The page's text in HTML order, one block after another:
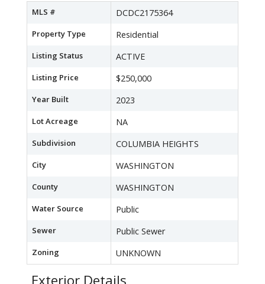
MLS # DCDC2175364
Property Type Residential
Listing Status ACTIVE
Listing Price $250,000
Year Built 2023
Lot Acreage NA
Subdivision COLUMBIA HEIGHTS
City WASHINGTON
County WASHINGTON
Water Source Public
Sewer Public Sewer
Zoning UNKNOWN